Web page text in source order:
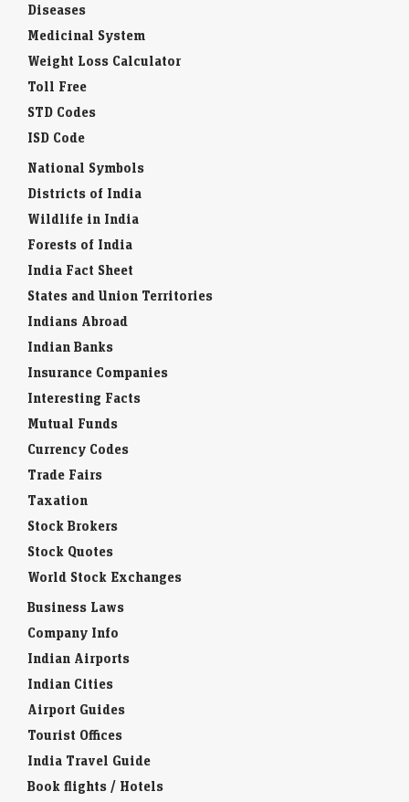
Diseases
Medicinal System
Weight Loss Calculator
Toll Free
STD Codes
ISD Code
National Symbols
Districts of India
Wildlife in India
Forests of India
India Fact Sheet
States and Union Territories
Indians Abroad
Indian Banks
Insurance Companies
Interesting Facts
Mutual Funds
Currency Codes
Trade Fairs
Taxation
Stock Brokers
Stock Quotes
World Stock Exchanges
Business Laws
Company Info
Indian Airports
Indian Cities
Airport Guides
Tourist Offices
India Travel Guide
Book flights / Hotels